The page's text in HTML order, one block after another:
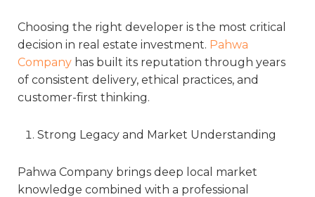
Choosing the right developer is the most critical
decision in real estate investment. Pahwa
Company has built its reputation through years
of consistent delivery, ethical practices, and
customer-first thinking.
Strong Legacy and Market Understanding
Pahwa Company brings deep local market
knowledge combined with a professional